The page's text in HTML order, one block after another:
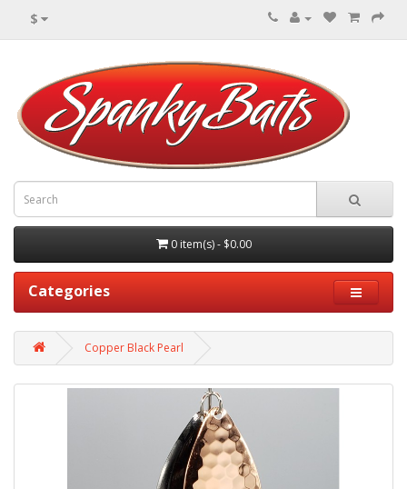
$
0 item(s) - $0.00
Categories
Copper Black Pearl